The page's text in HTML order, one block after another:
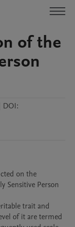
of the
DOI:
on the
Sensitive Person
trait and
of it are termed